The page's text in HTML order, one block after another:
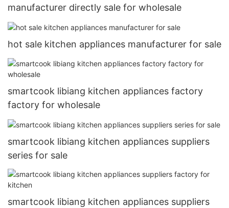
manufacturer directly sale for wholesale
hot sale kitchen appliances manufacturer for sale
smartcook libiang kitchen appliances factory
factory for wholesale
smartcook libiang kitchen appliances suppliers
series for sale
smartcook libiang kitchen appliances suppliers